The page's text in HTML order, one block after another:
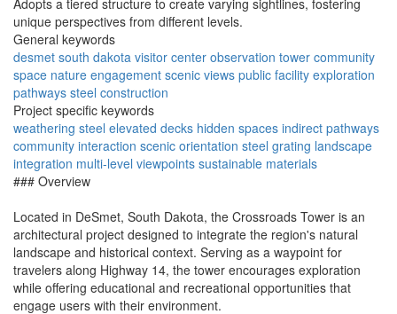
Adopts a tiered structure to create varying sightlines, fostering
unique perspectives from different levels.
General keywords
desmet south dakota visitor center observation tower community
space nature engagement scenic views public facility exploration
pathways steel construction
Project specific keywords
weathering steel elevated decks hidden spaces indirect pathways
community interaction scenic orientation steel grating landscape
integration multi-level viewpoints sustainable materials
### Overview
Located in DeSmet, South Dakota, the Crossroads Tower is an
architectural project designed to integrate the region's natural
landscape and historical context. Serving as a waypoint for
travelers along Highway 14, the tower encourages exploration
while offering educational and recreational opportunities that
engage users with their environment.